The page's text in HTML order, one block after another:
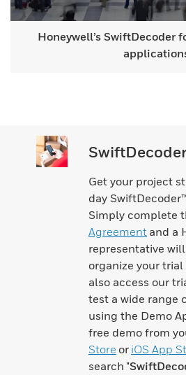
Honeywell’s SwiftDecoder
Get your project
day
Simply complete
Agreementand a
representative
organize your trial
also access our
test a wide range
using the Demo
free demo from
Store or iOS App
search "